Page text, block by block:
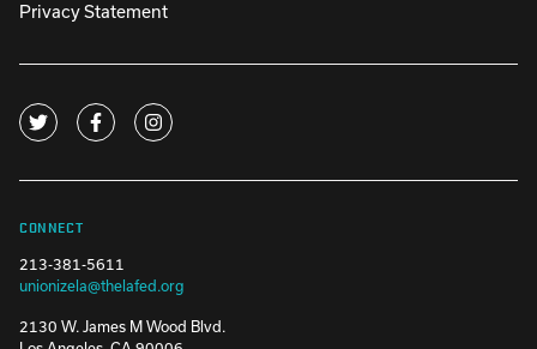
Privacy Statement
CONNECT
213-381-5611
unionizela@thelafed.org
2130 W. James M Wood Blvd.